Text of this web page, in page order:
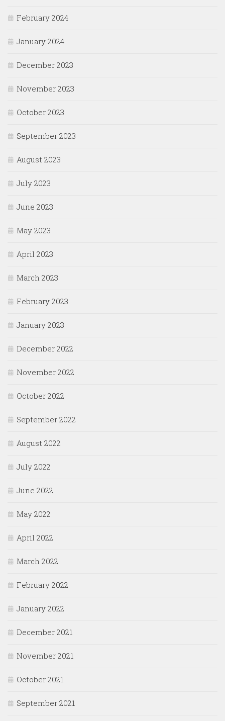
February 2024
January 2024
December 2023
November 2023
October 2023
September 2023
August 2023
July 2023
June 2023
May 2023
April 2023
March 2023
February 2023
January 2023
December 2022
November 2022
October 2022
September 2022
August 2022
July 2022
June 2022
May 2022
April 2022
March 2022
February 2022
January 2022
December 2021
November 2021
October 2021
September 2021